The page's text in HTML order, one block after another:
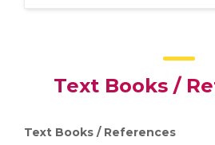
Text Books /
Text Books / References